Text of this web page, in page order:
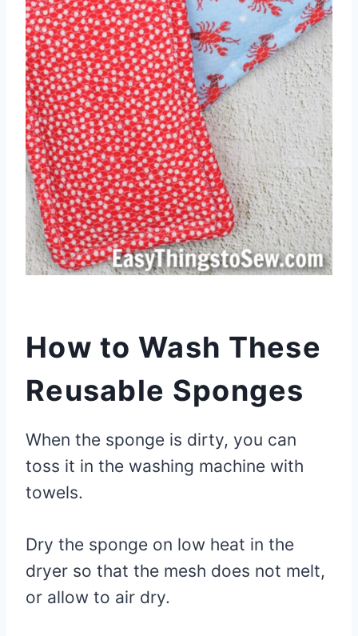
How to Wash These
Reusable Sponges
When the sponge is dirty, you can
toss it in the washing machine with
towels.
Dry the sponge on low heat in the
dryer so that the mesh does not melt,
or allow to air dry.